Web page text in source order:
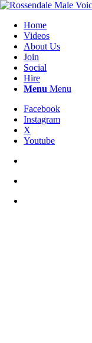
Home
Videos
About Us
Join
Social
Hire
Menu Menu
Facebook
Instagram
X
Youtube